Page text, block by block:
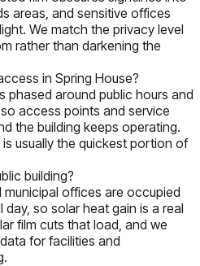
areas, and sensitive offices
We match the privacy level
rather than darkening the
in Spring House?
phased around public hours and
access points and service
the building keeps operating.
usually the quickest portion of
building?
municipal offices are occupied
so solar heat gain is a real
film cuts that load, and we
for facilities and